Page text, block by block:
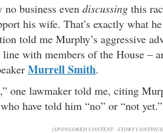
business even discussing this
his wife. That’s exactly what
told me Murphy’s aggressive
line with members of the House –
Murrell Smith.
one lawmaker told me, citing
have told him “no” or “not yet.”
(SPONSORED CONTENT - STORY